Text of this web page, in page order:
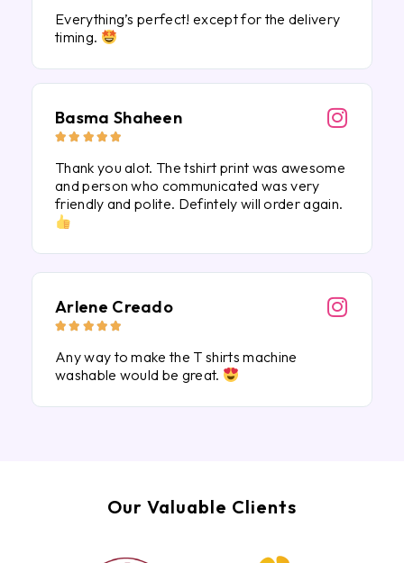
Everything’s perfect! except for the delivery
timing.
Basma Shaheen
    
Thank you alot. The tshirt print was awesome
and person who communicated was very
friendly and polite. Defintely will order again.
Arlene Creado
    
Any way to make the T shirts machine
washable would be great.
Our Valuable Clients